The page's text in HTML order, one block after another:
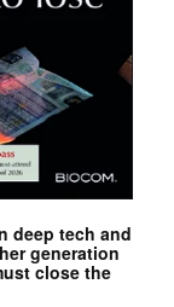
deep tech and
generation
close the